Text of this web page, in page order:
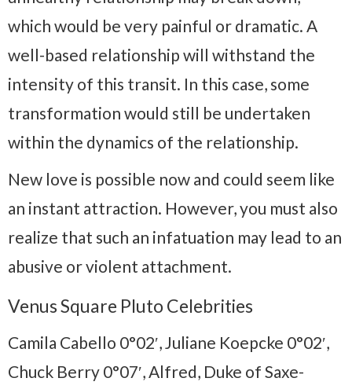
which would be very painful or dramatic. A
well-based relationship will withstand the
intensity of this transit. In this case, some
transformation would still be undertaken
within the dynamics of the relationship.
New love is possible now and could seem like
an instant attraction. However, you must also
realize that such an infatuation may lead to an
abusive or violent attachment.
Venus Square Pluto Celebrities
Camila Cabello 0°02′, Juliane Koepcke 0°02′,
Chuck Berry 0°07′, Alfred, Duke of Saxe-